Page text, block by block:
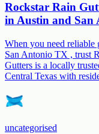
Rockstar Rain
in Austin and San
When you need
San Antonio TX , trust
Gutters is a locally
Central Texas with
uncategorised